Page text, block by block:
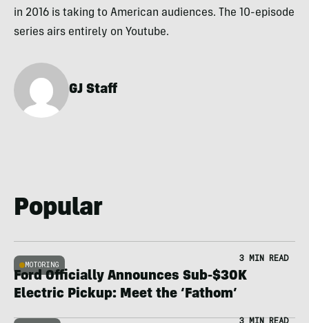
in 2016 is taking to American audiences. The 10-episode
series airs entirely on Youtube.
GJ Staff
Popular
MOTORING
3 MIN READ
Ford Officially Announces Sub-$30K
Electric Pickup: Meet the ‘Fathom’
3 MIN READ